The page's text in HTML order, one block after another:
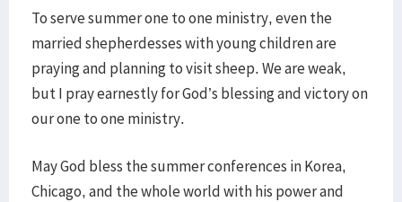
To serve summer one to one ministry, even the
married shepherdesses with young children are
praying and planning to visit sheep. We are weak,
but I pray earnestly for God’s blessing and victory on
our one to one ministry.
May God bless the summer conferences in Korea,
Chicago, and the whole world with his power and